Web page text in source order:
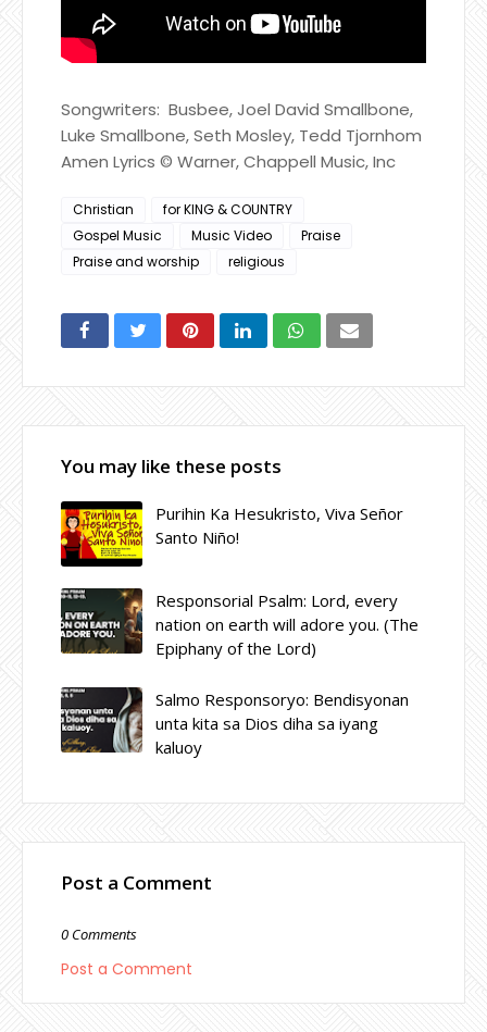
Songwriters: Busbee, Joel David Smallbone,
Luke Smallbone, Seth Mosley, Tedd Tjornhom
Amen Lyrics © Warner, Chappell Music, Inc
Christian
for KING & COUNTRY
Gospel Music
Music Video
Praise
Praise and worship
religious
You may like these posts
Purihin Ka Hesukristo, Viva Señor
Santo Niño!
Responsorial Psalm: Lord, every
nation on earth will adore you. (The
Epiphany of the Lord)
Salmo Responsoryo: Bendisyonan
unta kita sa Dios diha sa iyang
kaluoy
Post a Comment
0 Comments
Post a Comment